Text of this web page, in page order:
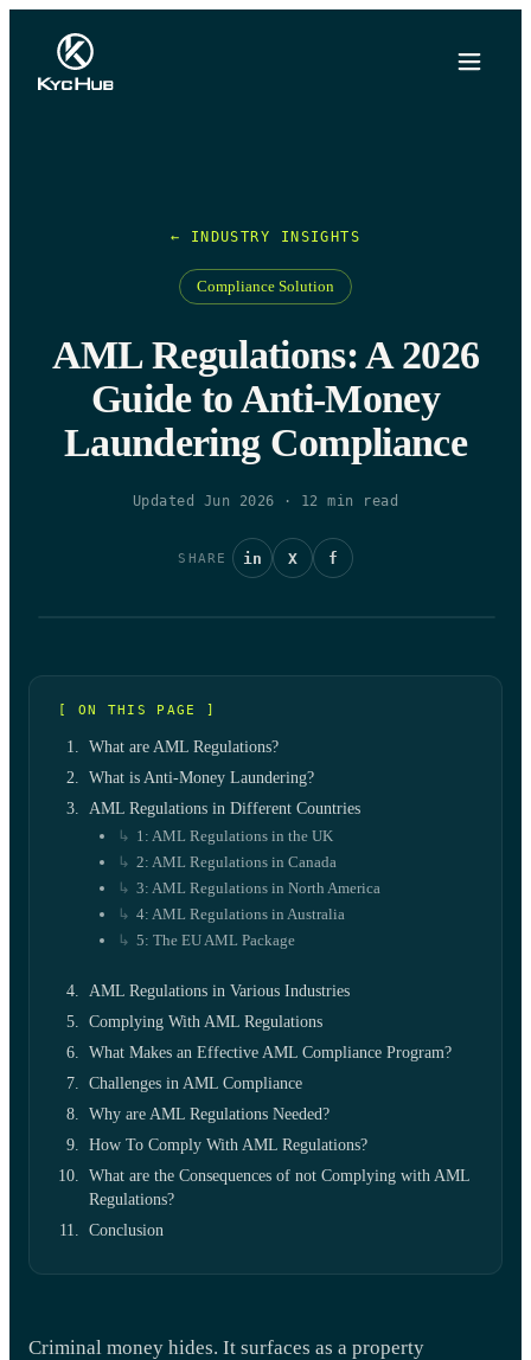
← INDUSTRY INSIGHTS
Compliance Solution
AML Regulations: A 2026
Guide to Anti-Money
Laundering Compliance
Updated Jun 2026 · 12 min read
SHARE in X f
[ ON THIS PAGE ]
What are AML Regulations?
What is Anti-Money Laundering?
AML Regulations in Different Countries
1: AML Regulations in the UK
2: AML Regulations in Canada
3: AML Regulations in North America
4: AML Regulations in Australia
5: The EU AML Package
AML Regulations in Various Industries
Complying With AML Regulations
What Makes an Effective AML Compliance Program?
Challenges in AML Compliance
Why are AML Regulations Needed?
How To Comply With AML Regulations?
What are the Consequences of not Complying with AML
Regulations?
Conclusion
Criminal money hides. It surfaces as a property